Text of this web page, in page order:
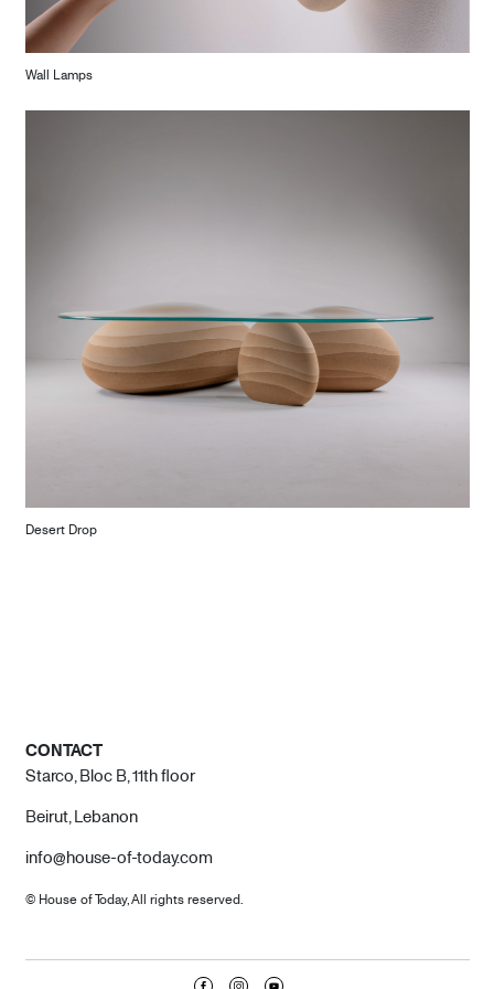
Wall Lamps
Desert Drop
CONTACT
Starco, Bloc B, 11th floor
Beirut, Lebanon
info@house-of-today.com
© House of Today, All rights reserved.